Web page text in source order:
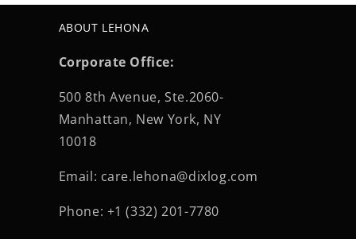
ABOUT LEHONA
Corporate Office:
500 8th Avenue, Ste.2060-
Manhattan, New York, NY
10018
Email: care.lehona@dixlog.com
Phone: +1 (332) 201-7780